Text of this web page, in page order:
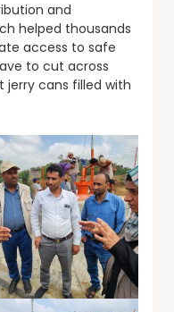
and
helped thousands
access to safe
to cut across
jerry cans filled with